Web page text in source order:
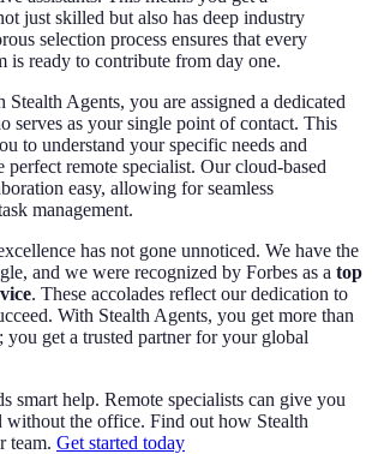
just skilled but also has deep industry
selection process ensures that every
is ready to contribute from day one.
Agents, you are assigned a dedicated
serves as your single point of contact. This
to understand your specific needs and
perfect remote specialist. Our cloud-based
easy, allowing for seamless
management.
has not gone unnoticed. We have the
and we were recognized by Forbes as a top
. These accolades reflect our dedication to
With Stealth Agents, you get more than
you get a trusted partner for your global
smart help. Remote specialists can give you
without the office. Find out how Stealth
team. Get started today